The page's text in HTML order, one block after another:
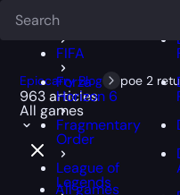
FFXIV
FIFA
Forza
Horizon 6
Fragmentary
Order
League of
Legends
Epiccarry Blog poe 2
963 articles
All games
All games